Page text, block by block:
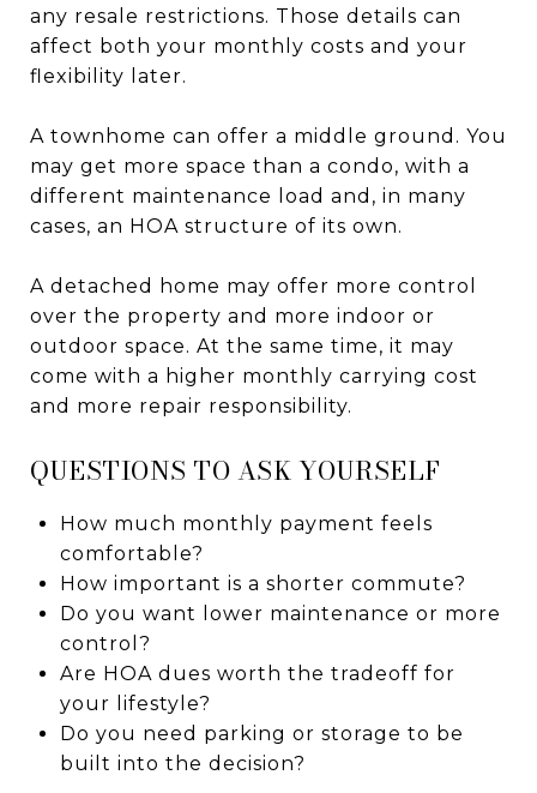
any resale restrictions. Those details can
affect both your monthly costs and your
flexibility later.
A townhome can offer a middle ground. You
may get more space than a condo, with a
different maintenance load and, in many
cases, an HOA structure of its own.
A detached home may offer more control
over the property and more indoor or
outdoor space. At the same time, it may
come with a higher monthly carrying cost
and more repair responsibility.
QUESTIONS TO ASK YOURSELF
How much monthly payment feels
comfortable?
How important is a shorter commute?
Do you want lower maintenance or more
control?
Are HOA dues worth the tradeoff for
your lifestyle?
Do you need parking or storage to be
built into the decision?